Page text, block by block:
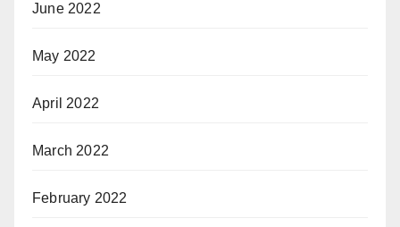
June 2022
May 2022
April 2022
March 2022
February 2022